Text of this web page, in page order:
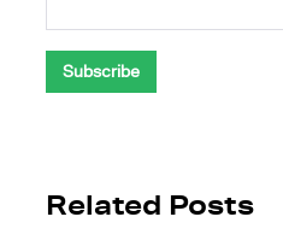
Related Posts